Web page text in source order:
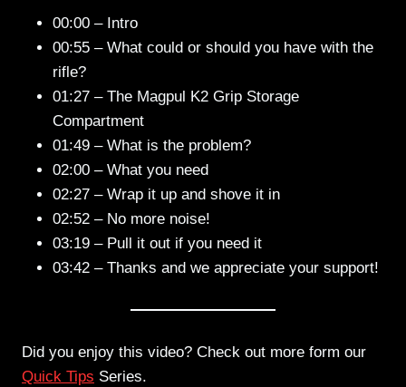
00:00 – Intro
00:55 – What could or should you have with the
rifle?
01:27 – The Magpul K2 Grip Storage
Compartment
01:49 – What is the problem?
02:00 – What you need
02:27 – Wrap it up and shove it in
02:52 – No more noise!
03:19 – Pull it out if you need it
03:42 – Thanks and we appreciate your support!
Did you enjoy this video? Check out more form our
Quick Tips Series.